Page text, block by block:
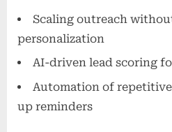
Scaling outreach
personalization
AI-driven lead scoring
Automation of
up reminders